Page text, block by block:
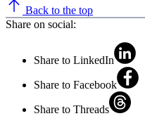
Back to the top
Share on social:
Share to LinkedIn
Share to Facebook
Share to Threads